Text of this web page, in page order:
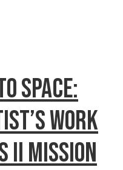
space:
work
II mission